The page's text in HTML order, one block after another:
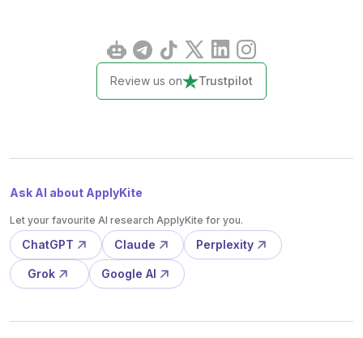
Review us on Trustpilot
Ask AI about ApplyKite
Let your favourite AI research ApplyKite for you.
ChatGPT Claude Perplexity
Grok Google AI